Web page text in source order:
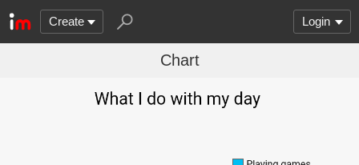
Create Login
Chart